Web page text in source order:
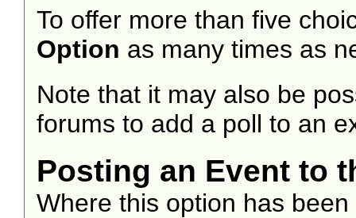
To offer more than five
Option as many times as
Note that it may also be
forums to add a poll to an
Posting an Event to
Where this option has